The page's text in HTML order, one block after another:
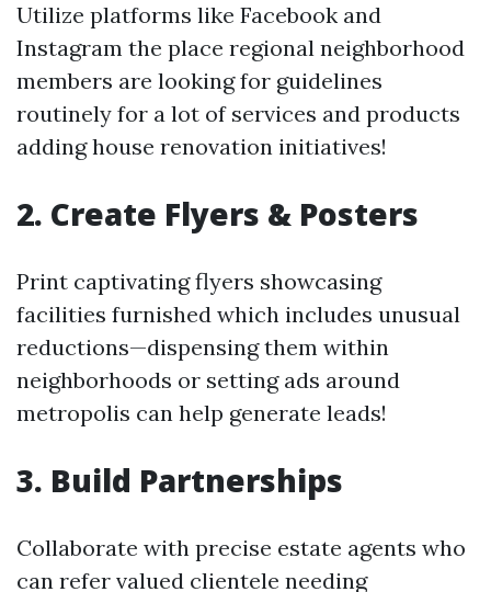
Utilize platforms like Facebook and
Instagram the place regional neighborhood
members are looking for guidelines
routinely for a lot of services and products
adding house renovation initiatives!
2. Create Flyers & Posters
Print captivating flyers showcasing
facilities furnished which includes unusual
reductions—dispensing them within
neighborhoods or setting ads around
metropolis can help generate leads!
3. Build Partnerships
Collaborate with precise estate agents who
can refer valued clientele needing